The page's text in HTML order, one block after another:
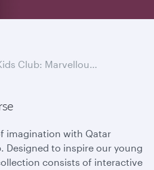
Marvellous Metaverse
imagination with Qatar
Designed to inspire our young
consists of interactive